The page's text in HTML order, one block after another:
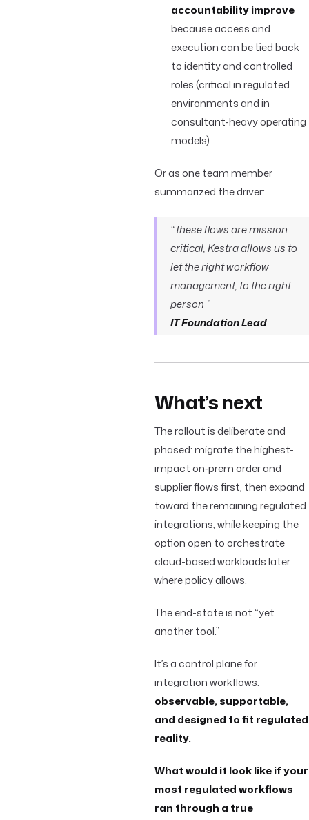
accountability improve
because access and
execution can be tied back
to identity and controlled
roles (critical in regulated
environments and in
consultant-heavy operating
models).
Or as one team member
summarized the driver:
“ these flows are mission
critical, Kestra allows us to
let the right workflow
management, to the right
person ”
IT Foundation Lead
What’s next
The rollout is deliberate and
phased: migrate the highest-
impact on‑prem order and
supplier flows first, then expand
toward the remaining regulated
integrations, while keeping the
option open to orchestrate
cloud-based workloads later
where policy allows.
The end-state is not “yet
another tool.”
It’s a control plane for
integration workflows:
observable, supportable,
and designed to fit regulated
reality.
What would it look like if your
most regulated workflows
ran through a true